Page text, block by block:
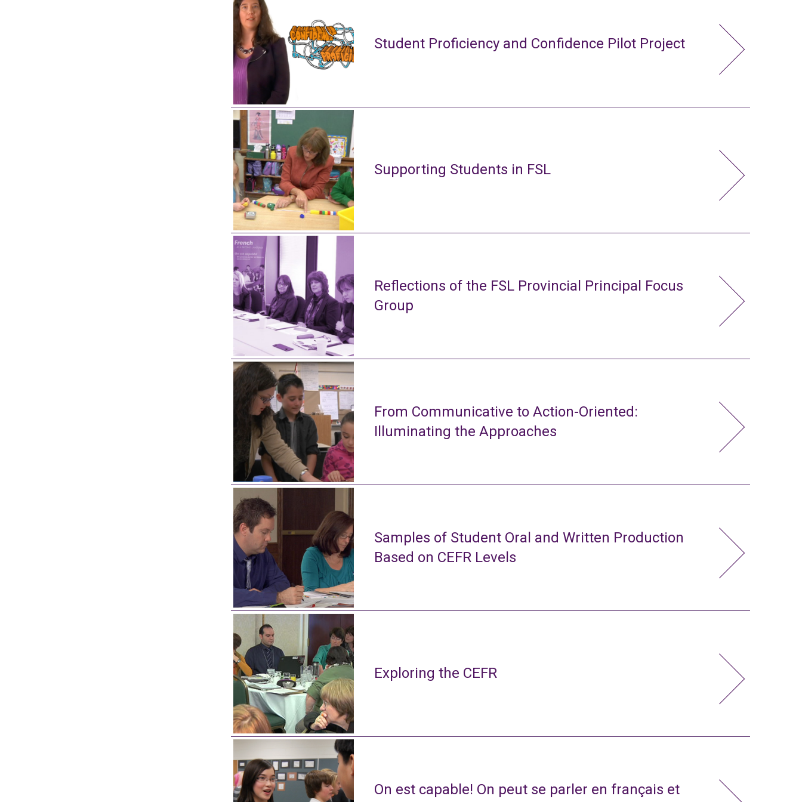
Student Proficiency and Confidence Pilot Project
Supporting Students in FSL
Reflections of the FSL Provincial Principal Focus
Group
From Communicative to Action-Oriented:
Illuminating the Approaches
Samples of Student Oral and Written Production
Based on CEFR Levels
Exploring the CEFR
On est capable! On peut se parler en français et